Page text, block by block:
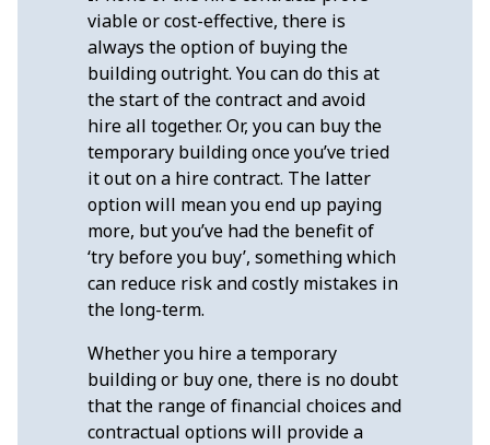
viable or cost-effective, there is
always the option of buying the
building outright. You can do this at
the start of the contract and avoid
hire all together. Or, you can buy the
temporary building once you’ve tried
it out on a hire contract. The latter
option will mean you end up paying
more, but you’ve had the benefit of
‘try before you buy’, something which
can reduce risk and costly mistakes in
the long-term.
Whether you hire a temporary
building or buy one, there is no doubt
that the range of financial choices and
contractual options will provide a